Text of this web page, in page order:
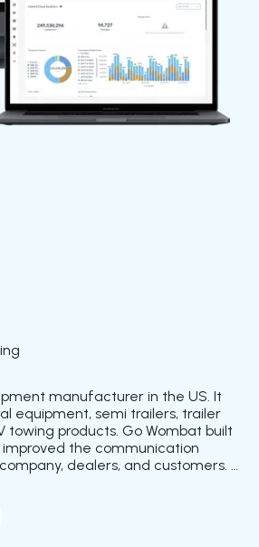
manufacturer in the US. It
equipment, semi trailers, trailer
towing products. Go Wombat built
the communication
dealers, and customers.
between dealers and